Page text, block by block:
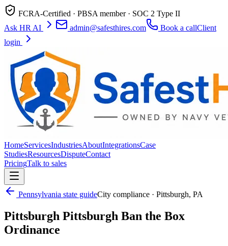
FCRA-Certified · PBSA member · SOC 2 Type II
Ask HR AI
admin@safesthires.com Book a callClient
login
HomeServicesIndustriesAboutIntegrationsCase
StudiesResourcesDisputeContact
PricingTalk to sales
Pennsylvania state guideCity compliance · Pittsburgh, PA
Pittsburgh Pittsburgh Ban the Box
Ordinance